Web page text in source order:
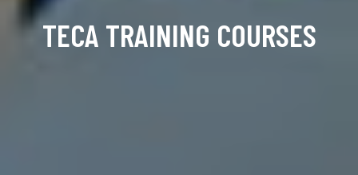
TECA TRAINING COURSES